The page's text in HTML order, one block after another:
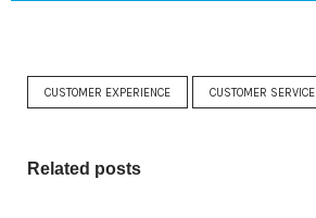
CUSTOMER EXPERIENCE CUSTOMER SERVICE
Related posts